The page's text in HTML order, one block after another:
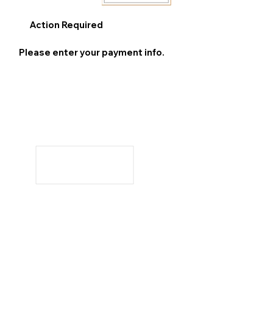
Action Required
Please enter your payment info.